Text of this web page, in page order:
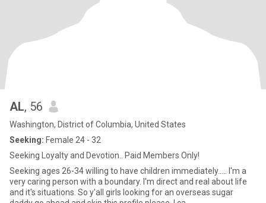
AL, 56
Washington, District of Columbia, United States
Seeking: Female 24 - 32
Seeking Loyalty and Devotion.. Paid Members Only!
Seeking ages 26-34 willing to have children immediately..... I'm a
very caring person with a boundary. I'm direct and real about life
and it's situations. So y'all girls looking for an overseas sugar